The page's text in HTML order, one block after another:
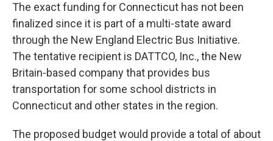
The exact funding for Connecticut has not been
finalized since it is part of a multi-state award
through the New England Electric Bus Initiative.
The tentative recipient is DATTCO, Inc., the New
Britain-based company that provides bus
transportation for some school districts in
Connecticut and other states in the region.
The proposed budget would provide a total of about